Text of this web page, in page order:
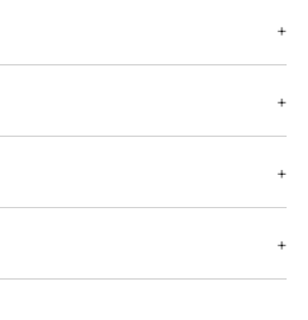
+
+
+
+